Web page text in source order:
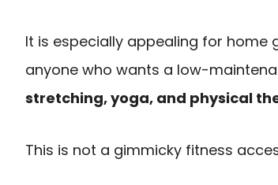
It is especially appealing for home
anyone who wants a low-
stretching, yoga, and physical
This is not a gimmicky fitness